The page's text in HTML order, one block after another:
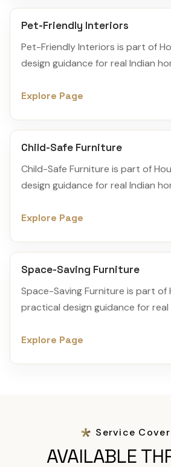
Pet-Friendly Interiors
Pet-Friendly Interiors is part of
design guidance for real Indian
Explore Page
Child-Safe Furniture
Child-Safe Furniture is part of
design guidance for real Indian
Explore Page
Space-Saving Furniture
Space-Saving Furniture is part of
practical design guidance for real
Explore Page
Service
AVAILABLE